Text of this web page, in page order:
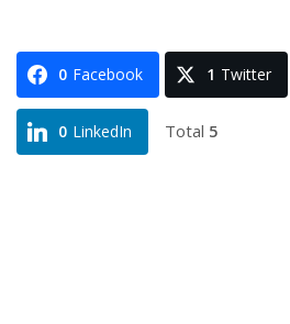
0 Facebook 1 Twitter
0 LinkedIn Total 5